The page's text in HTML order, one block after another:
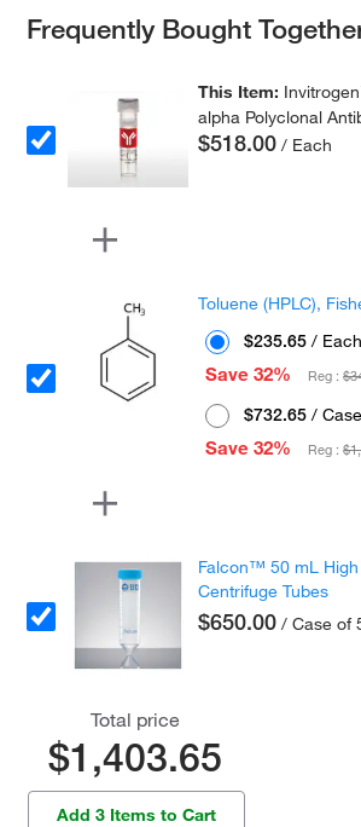
Frequently Bought
This Item:
alpha Polyclonal
$518.00 / Each
Toluene (HPLC),
$235.65 / Each
Save 32%
Reg :
$732.65 /
Save 32%
Reg :
Falcon™ 50 mL
Centrifuge Tubes
$650.00 / Case of
Total price
$1,403.65
Add 3 Items to Cart